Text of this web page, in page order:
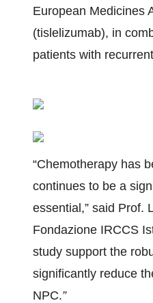
European Medicines
(tislelizumab), in
patients with
“Chemotherapy has
continues to be a
essential,” said Prof.
Fondazione IRCCS
study support the
significantly reduce
NPC.”